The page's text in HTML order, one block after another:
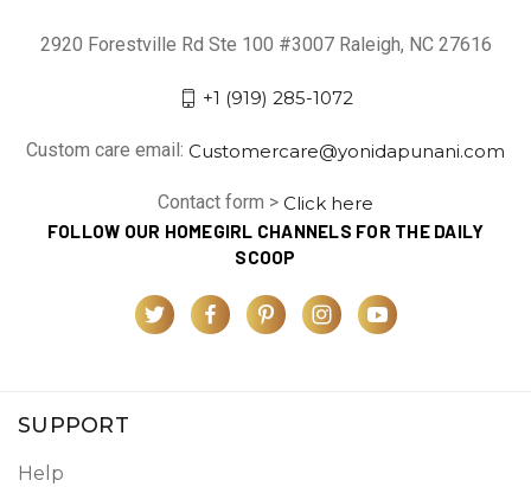
2920 Forestville Rd Ste 100 #3007 Raleigh, NC 27616
+1 (919) 285-1072
Custom care email: Customercare@yonidapunani.com
Contact form > Click here
FOLLOW OUR HOMEGIRL CHANNELS FOR THE DAILY
SCOOP
SUPPORT
Help